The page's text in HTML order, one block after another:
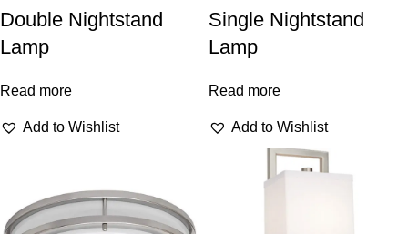
Double Nightstand
Lamp
Read more
Add to Wishlist
Single Nightstand
Lamp
Read more
Add to Wishlist